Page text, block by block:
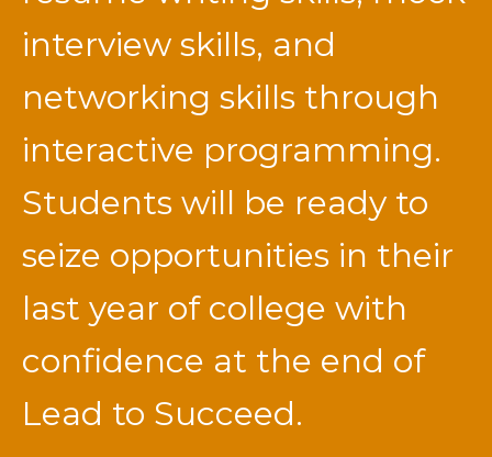
interview skills, and
networking skills through
interactive programming.
Students will be ready to
seize opportunities in their
last year of college with
confidence at the end of
Lead to Succeed.